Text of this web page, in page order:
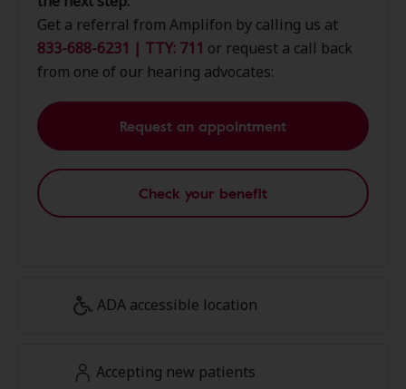
Get a referral from Amplifon by calling us at
833-688-6231 | TTY: 711 or request a call back
from one of our hearing advocates:
Request an appointment
Check your benefit
ADA accessible location
Accepting new patients